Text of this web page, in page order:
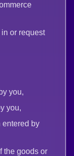
or request
you,
you,
by
the goods or